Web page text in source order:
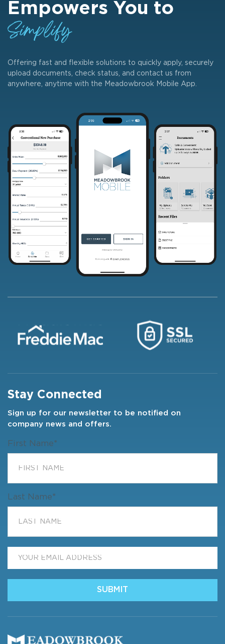
Empowers You to
Simplify
Offering fast and flexible solutions to quickly apply, securely
upload documents, check status, and contact us from
anywhere, anytime with the Meadowbrook Mobile App.
Stay Connected
Sign up for our newsletter to be notified on
company news and offers.
First Name*
Last Name*
SUBMIT